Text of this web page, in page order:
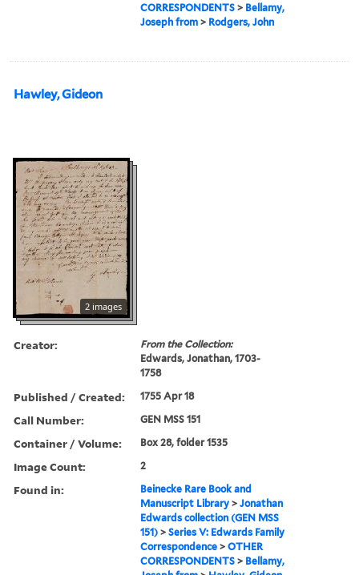
CORRESPONDENTS > Bellamy,
Joseph from > Rodgers, John
Hawley, Gideon
2 images
Creator:
From the Collection:
Edwards, Jonathan, 1703-
1758
Published / Created: 1755 Apr 18
Call Number: GEN MSS 151
Container / Volume: Box 28, folder 1535
Image Count: 2
Found in:
Beinecke Rare Book and
Manuscript Library >Jonathan
Edwards collection (GEN MSS
151) >Series V: Edwards Family
Correspondence >OTHER
CORRESPONDENTS > Bellamy,